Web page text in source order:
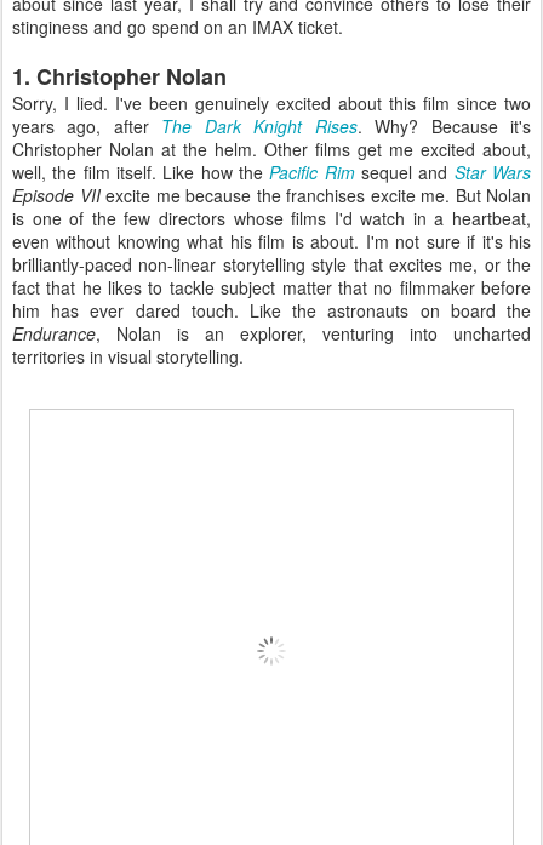
stinginess and go spend on an IMAX ticket.
1. Christopher Nolan
Sorry, I lied. I've been genuinely excited about this film since two
years ago, after The Dark Knight Rises. Why? Because it's
Christopher Nolan at the helm. Other films get me excited about,
well, the film itself. Like how thePacific Rimsequel and Star Wars
Episode VIIexcite me because the franchises excite me. But Nolan
is one of the few directors whose films I'd watch in a heartbeat,
even without knowing what his film is about. I'm not sure if it's his
brilliantly-paced non-linear storytelling style that excites me, or the
fact that he likes to tackle subject matter that no filmmaker before
him has ever dared touch. Like the astronauts on board the
Endurance, Nolan is an explorer, venturing into uncharted
territories in visual storytelling.